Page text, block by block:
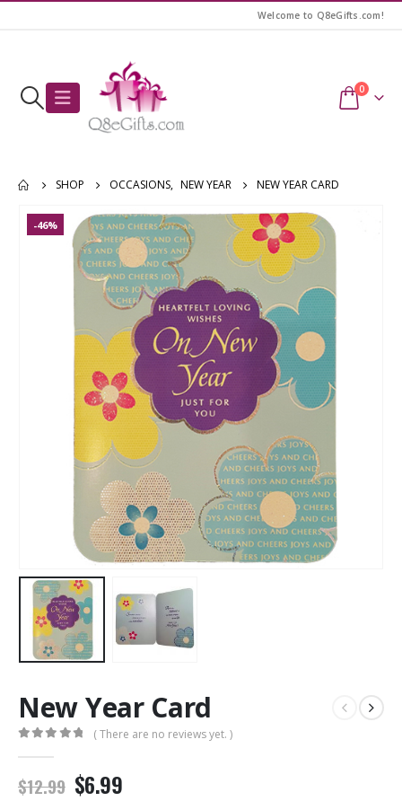
Welcome to Q8eGifts.com!
0
SHOP OCCASIONS, NEW YEAR NEW YEAR CARD
-46%
New Year Card
( There are no reviews yet. )
$12.99 $6.99